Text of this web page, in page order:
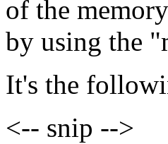
of the memory
by using the
It's the
<-- snip -->